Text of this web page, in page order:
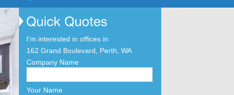
I'm interested in offices in
162 Grand Boulevard, Perth, WA
Company Name
Your Name